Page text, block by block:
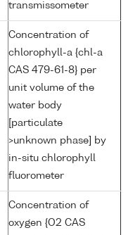
transmissometer
Concentration of
chlorophyll-a {chl-a
CAS 479-61-8} per
unit volume of the
water body
[particulate
>unknown phase] by
in-situ chlorophyll
fluorometer
Concentration of
oxygen {O2 CAS